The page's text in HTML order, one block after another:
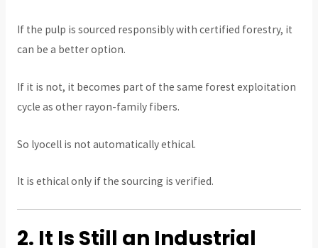
If the pulp is sourced responsibly with certified forestry, it
can be a better option.
If it is not, it becomes part of the same forest exploitation
cycle as other rayon-family fibers.
So lyocell is not automatically ethical.
It is ethical only if the sourcing is verified.
2. It Is Still an Industrial